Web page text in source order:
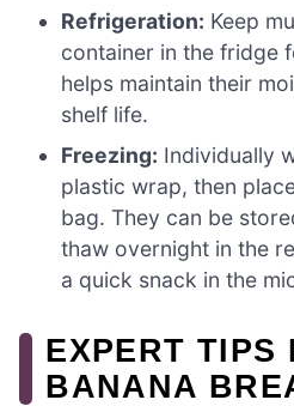
Refrigeration: Keep
container in the fridge
helps maintain their
shelf life.
Freezing: Individually
plastic wrap, then
bag. They can be
thaw overnight in the
a quick snack in the
EXPERT TIPS
BANANA